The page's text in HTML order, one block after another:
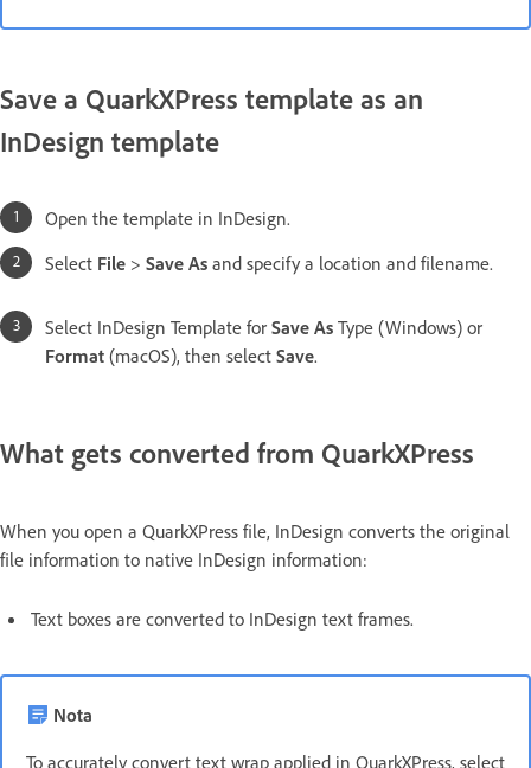
Save a QuarkXPress template as an
InDesign template
Open the template in InDesign.
Select File > Save As and specify a location and filename.
Select InDesign Template for Save As Type (Windows) or
Format (macOS), then select Save.
What gets converted from QuarkXPress
When you open a QuarkXPress file, InDesign converts the original
file information to native InDesign information:
Text boxes are converted to InDesign text frames.
Nota
To accurately convert text wrap applied in QuarkXPress, select